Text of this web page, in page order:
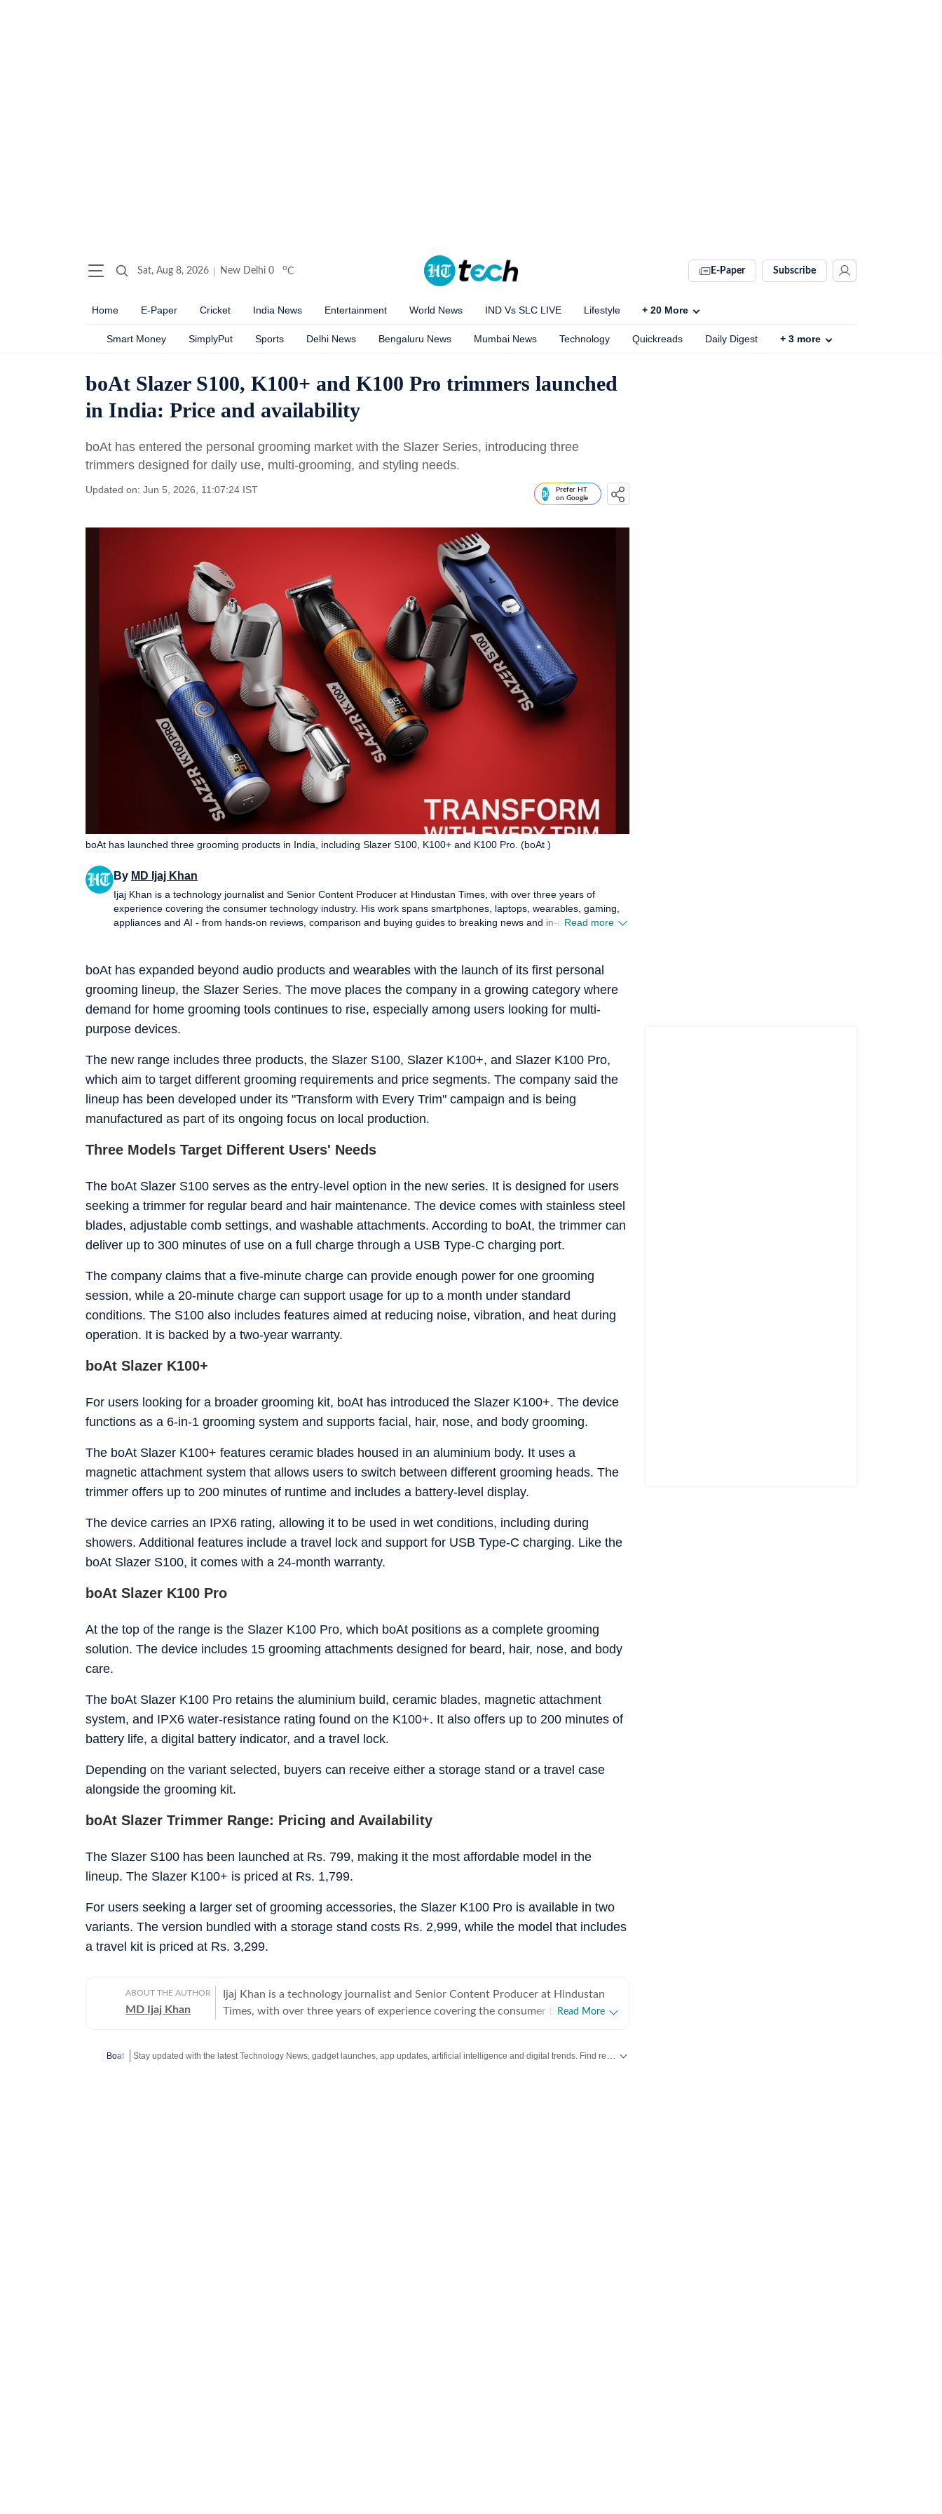
Sat, Aug 8, 2026 New Delhi 0 oC E-Paper Subscribe
Home E-Paper Cricket India News Entertainment World News IND Vs SLC LIVE Lifestyle + 20 More
Smart Money SimplyPut Sports Delhi News Bengaluru News Mumbai News Technology Quickreads Daily Digest + 3 more
boAt Slazer S100, K100+ and K100 Pro trimmers launched
in India: Price and availability
boAt has entered the personal grooming market with the Slazer Series, introducing three
trimmers designed for daily use, multi-grooming, and styling needs.
Updated on: Jun 5, 2026, 11:07:24 IST
Prefer HT
on Google
boAt has expanded beyond audio products and wearables with the launch of its first personal
grooming lineup, the Slazer Series. The move places the company in a growing category where
demand for home grooming tools continues to rise, especially among users looking for multi-
purpose devices.
boAt has launched three grooming products in India, including Slazer S100, K100+ and K100 Pro. (boAt )
By MD Ijaj Khan
Ijaj Khan is a technology journalist and Senior Content Producer at Hindustan Times, with over three years of
experience covering the consumer technology industry. His work spans smartphones, laptops, wearables, gaming,
appliances and AI - from hands-on reviews, comparison and buying guides to breaking news and in-depth features
Diploma in English Journalism and Mass Communication from the Indian Institute of Mass Communication (IIMC),
Delhi. Whether he's testing the latest flagship smartphone, tracking a major AI announcement, or putting a gaming
laptop through its paces, Ijaj approaches every story with the same goal - making technology feel relevant and easy
to understand for everyday users, not just enthusiasts. When he's not in front of a screen for work, he's usually
travelling to a new city, hunting for great food, or keeping tabs on what's next in tech before everyone else catches
on.
Read more
The new range includes three products, the Slazer S100, Slazer K100+, and Slazer K100 Pro,
which aim to target different grooming requirements and price segments. The company said the
lineup has been developed under its "Transform with Every Trim" campaign and is being
manufactured as part of its ongoing focus on local production.
Three Models Target Different Users' Needs
The boAt Slazer S100 serves as the entry-level option in the new series. It is designed for users
seeking a trimmer for regular beard and hair maintenance. The device comes with stainless steel
blades, adjustable comb settings, and washable attachments. According to boAt, the trimmer can
deliver up to 300 minutes of use on a full charge through a USB Type-C charging port.
The company claims that a five-minute charge can provide enough power for one grooming
session, while a 20-minute charge can support usage for up to a month under standard
conditions. The S100 also includes features aimed at reducing noise, vibration, and heat during
operation. It is backed by a two-year warranty.
boAt Slazer K100+
For users looking for a broader grooming kit, boAt has introduced the Slazer K100+. The device
functions as a 6-in-1 grooming system and supports facial, hair, nose, and body grooming.
The boAt Slazer K100+ features ceramic blades housed in an aluminium body. It uses a
magnetic attachment system that allows users to switch between different grooming heads. The
trimmer offers up to 200 minutes of runtime and includes a battery-level display.
The device carries an IPX6 rating, allowing it to be used in wet conditions, including during
showers. Additional features include a travel lock and support for USB Type-C charging. Like the
boAt Slazer S100, it comes with a 24-month warranty.
boAt Slazer K100 Pro
At the top of the range is the Slazer K100 Pro, which boAt positions as a complete grooming
solution. The device includes 15 grooming attachments designed for beard, hair, nose, and body
care.
The boAt Slazer K100 Pro retains the aluminium build, ceramic blades, magnetic attachment
system, and IPX6 water-resistance rating found on the K100+. It also offers up to 200 minutes of
battery life, a digital battery indicator, and a travel lock.
Depending on the variant selected, buyers can receive either a storage stand or a travel case
alongside the grooming kit.
boAt Slazer Trimmer Range: Pricing and Availability
The Slazer S100 has been launched at Rs. 799, making it the most affordable model in the
lineup. The Slazer K100+ is priced at Rs. 1,799.
For users seeking a larger set of grooming accessories, the Slazer K100 Pro is available in two
variants. The version bundled with a storage stand costs Rs. 2,999, while the model that includes
a travel kit is priced at Rs. 3,299.
ABOUT THE AUTHOR
MD Ijaj Khan
Ijaj Khan is a technology journalist and Senior Content Producer at Hindustan
Times, with over three years of experience covering the consumer technology
and in-depth features that help readers cut through the noise and make
Read More
Boat